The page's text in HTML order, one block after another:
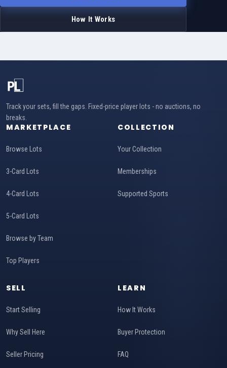
How It Works
Track your sets, fill the gaps. Fixed-price player lots - no auctions, no
breaks.
MARKETPLACE
Browse Lots
3-Card Lots
4-Card Lots
5-Card Lots
Browse by Team
Top Players
COLLECTION
Your Collection
Memberships
Supported Sports
SELL
Start Selling
Why Sell Here
Seller Pricing
LEARN
How It Works
Buyer Protection
FAQ